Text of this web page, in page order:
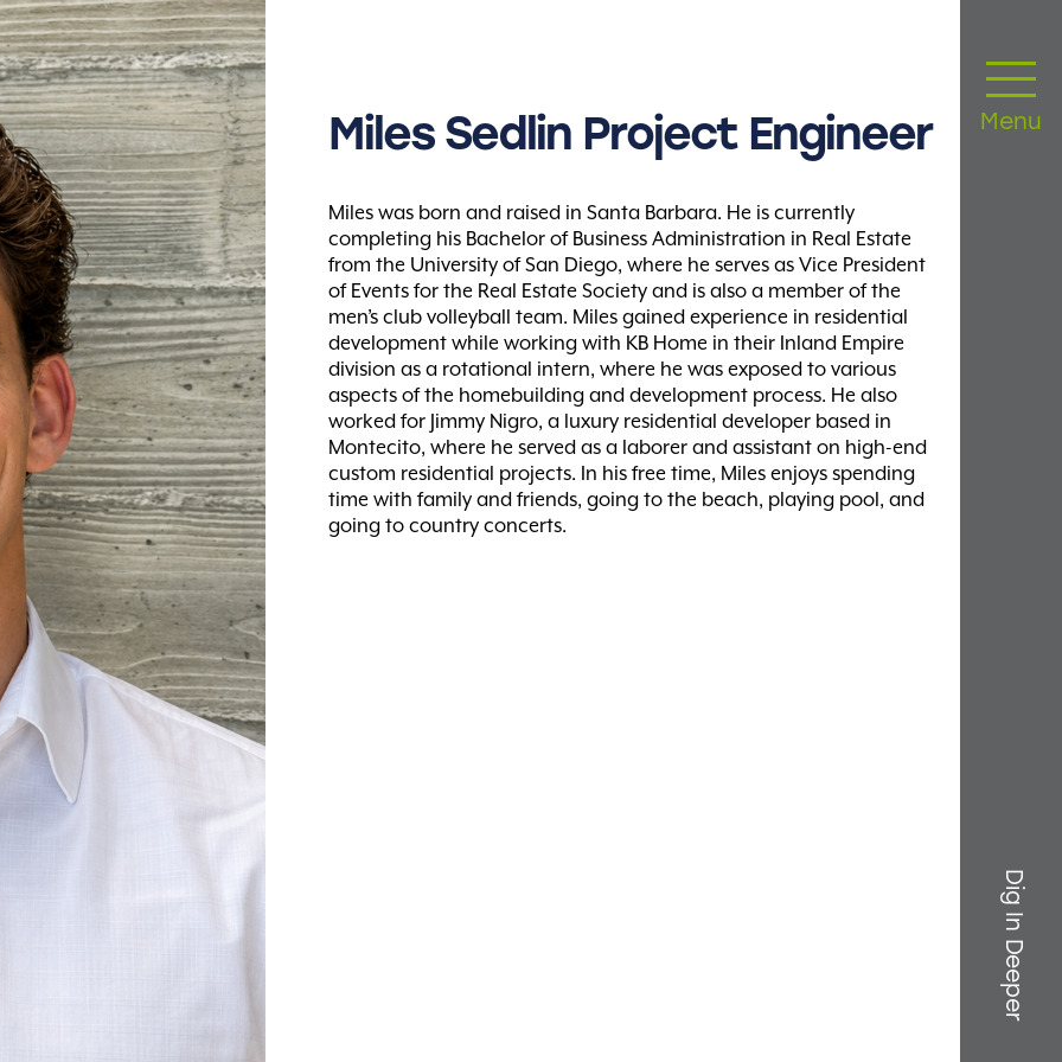
Menu
Dig In Deeper
Miles Sedlin Project Engineer
Miles was born and raised in Santa Barbara. He is currently
completing his Bachelor of Business Administration in Real Estate
from the University of San Diego, where he serves as Vice President
of Events for the Real Estate Society and is also a member of the
men’s club volleyball team. Miles gained experience in residential
development while working with KB Home in their Inland Empire
division as a rotational intern, where he was exposed to various
aspects of the homebuilding and development process. He also
worked for Jimmy Nigro, a luxury residential developer based in
Montecito, where he served as a laborer and assistant on high-end
custom residential projects. In his free time, Miles enjoys spending
time with family and friends, going to the beach, playing pool, and
going to country concerts.